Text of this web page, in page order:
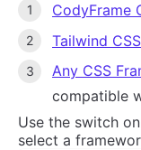
CodyFrame
Tailwind CSS
Any CSS
compatible
Use the switch
select a